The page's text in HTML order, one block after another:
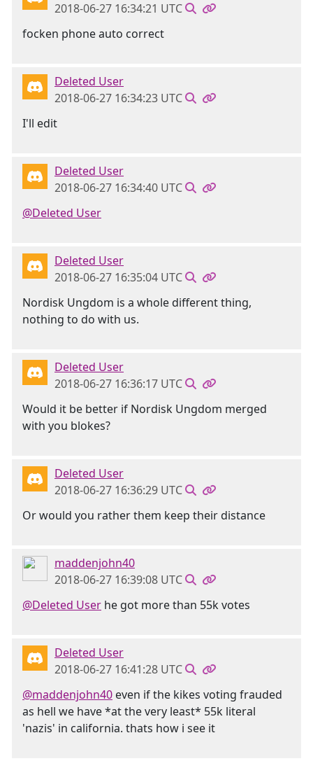
2018-06-27 16:34:21 UTC
focken phone auto correct
Deleted User
2018-06-27 16:34:23 UTC
I'll edit
Deleted User
2018-06-27 16:34:40 UTC
@Deleted User
Deleted User
2018-06-27 16:35:04 UTC
Nordisk Ungdom is a whole different thing,
nothing to do with us.
Deleted User
2018-06-27 16:36:17 UTC
Would it be better if Nordisk Ungdom merged
with you blokes?
Deleted User
2018-06-27 16:36:29 UTC
Or would you rather them keep their distance
maddenjohn40
2018-06-27 16:39:08 UTC
@Deleted User he got more than 55k votes
Deleted User
2018-06-27 16:41:28 UTC
@maddenjohn40 even if the kikes voting frauded
as hell we have *at the very least* 55k literal
'nazis' in california. thats how i see it